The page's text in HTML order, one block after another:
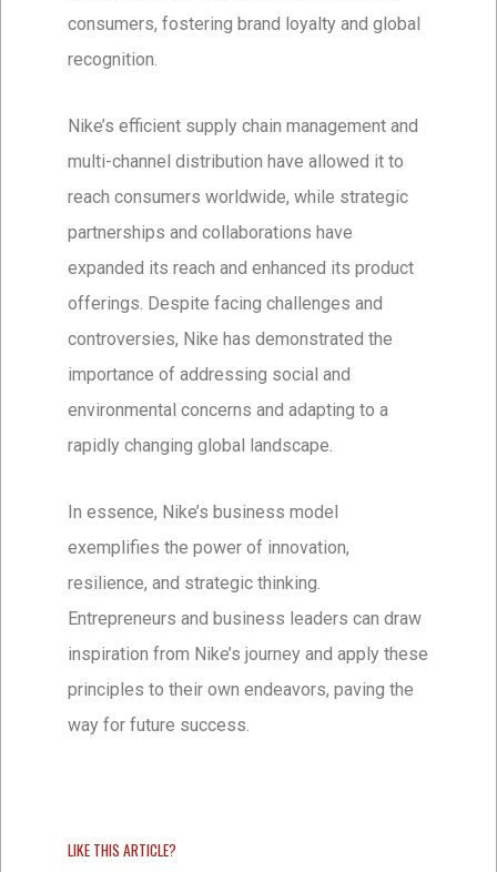
consumers, fostering brand loyalty and global
recognition.
Nike’s efficient supply chain management and
multi-channel distribution have allowed it to
reach consumers worldwide, while strategic
partnerships and collaborations have
expanded its reach and enhanced its product
offerings. Despite facing challenges and
controversies, Nike has demonstrated the
importance of addressing social and
environmental concerns and adapting to a
rapidly changing global landscape.
In essence, Nike’s business model
exemplifies the power of innovation,
resilience, and strategic thinking.
Entrepreneurs and business leaders can draw
inspiration from Nike’s journey and apply these
principles to their own endeavors, paving the
way for future success.
LIKE THIS ARTICLE?